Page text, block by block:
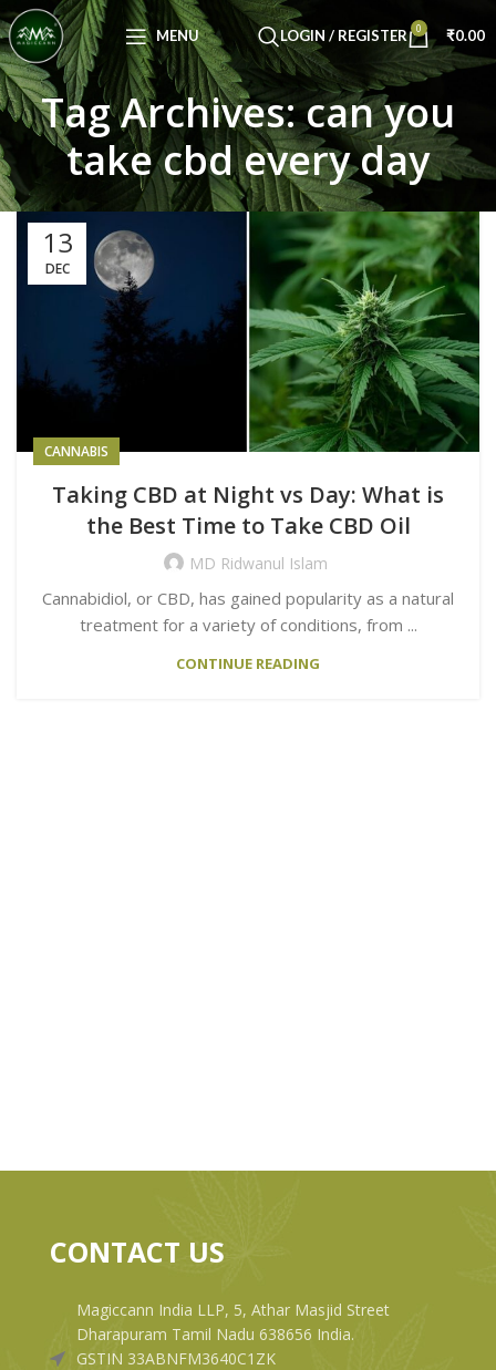
MENU LOGIN / REGISTER 0 ₹0.00
Tag Archives: can you
take cbd every day
13
DEC
CANNABIS
Taking CBD at Night vs Day: What is
the Best Time to Take CBD Oil
MD Ridwanul Islam
Cannabidiol, or CBD, has gained popularity as a natural
treatment for a variety of conditions, from ...
CONTINUE READING
CONTACT US
Magiccann India LLP, 5, Athar Masjid Street
Dharapuram Tamil Nadu 638656 India.
GSTIN 33ABNFM3640C1ZK
Congratulations! You Unlocked ₹500 Off!
Use Code: FIRSTMAGIC